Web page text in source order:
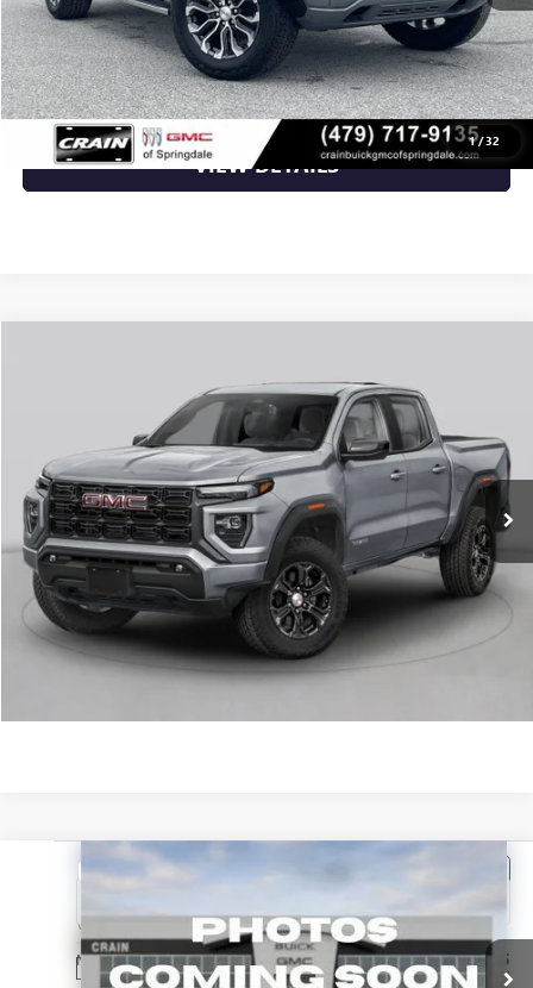
1/32
CLICK TO CALL
VIEW DETAILS
1GTP2BEK2T1295664Stock:6GT0499
Ext. Int.
$48,620
Service & Handling Fee +$129
Crain Price: $48,749
CLICK TO CALL
VIEW DETAILS
NEW2026 GMC CANYON DENALI
VIN: 1GTP2FEKXT1299825Stock:6SG9277
In Transit Ext.
MSRP: $56,435
Compare Vehicle